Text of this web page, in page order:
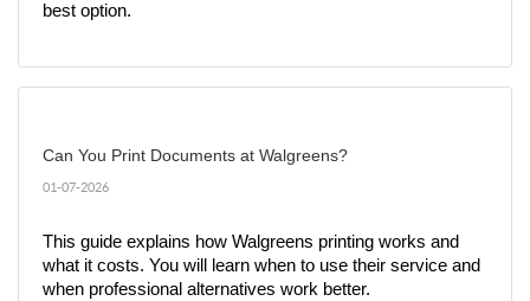
best option.
Can You Print Documents at Walgreens?
01-07-2026
This guide explains how Walgreens printing works and
what it costs. You will learn when to use their service and
when professional alternatives work better.